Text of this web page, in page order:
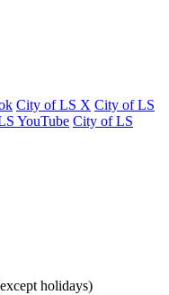
City of LS X City of LS
YouTube City of LS
holidays)